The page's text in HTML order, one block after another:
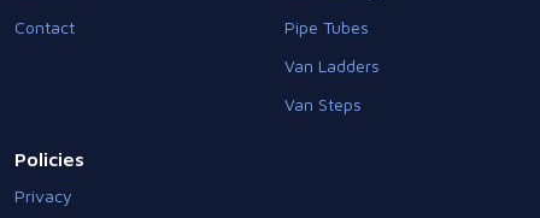
Contact
Pipe Tubes
Van Ladders
Van Steps
Policies
Privacy